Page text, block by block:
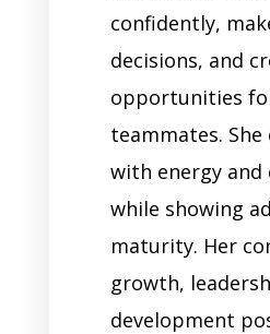
confidently,
decisions, and
opportunities
teammates.
with energy and
while showing
maturity. Her
growth,
development